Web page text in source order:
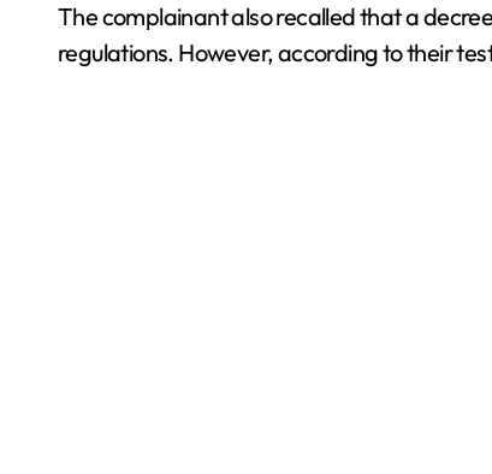
The complainant also recalled that a
regulations. However, according to their